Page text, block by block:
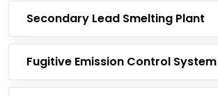
Secondary Lead Smelting Plant
Fugitive Emission Control System